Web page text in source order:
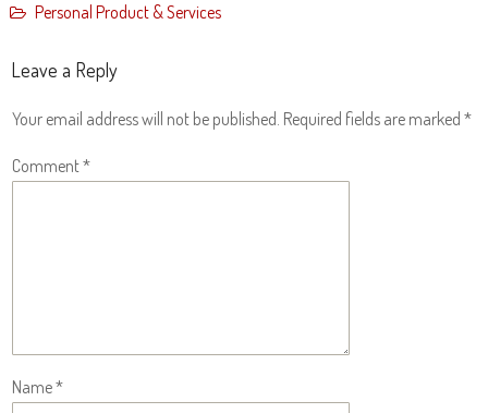
Personal Product & Services
Leave a Reply
Your email address will not be published. Required fields are marked *
Comment*
Name*